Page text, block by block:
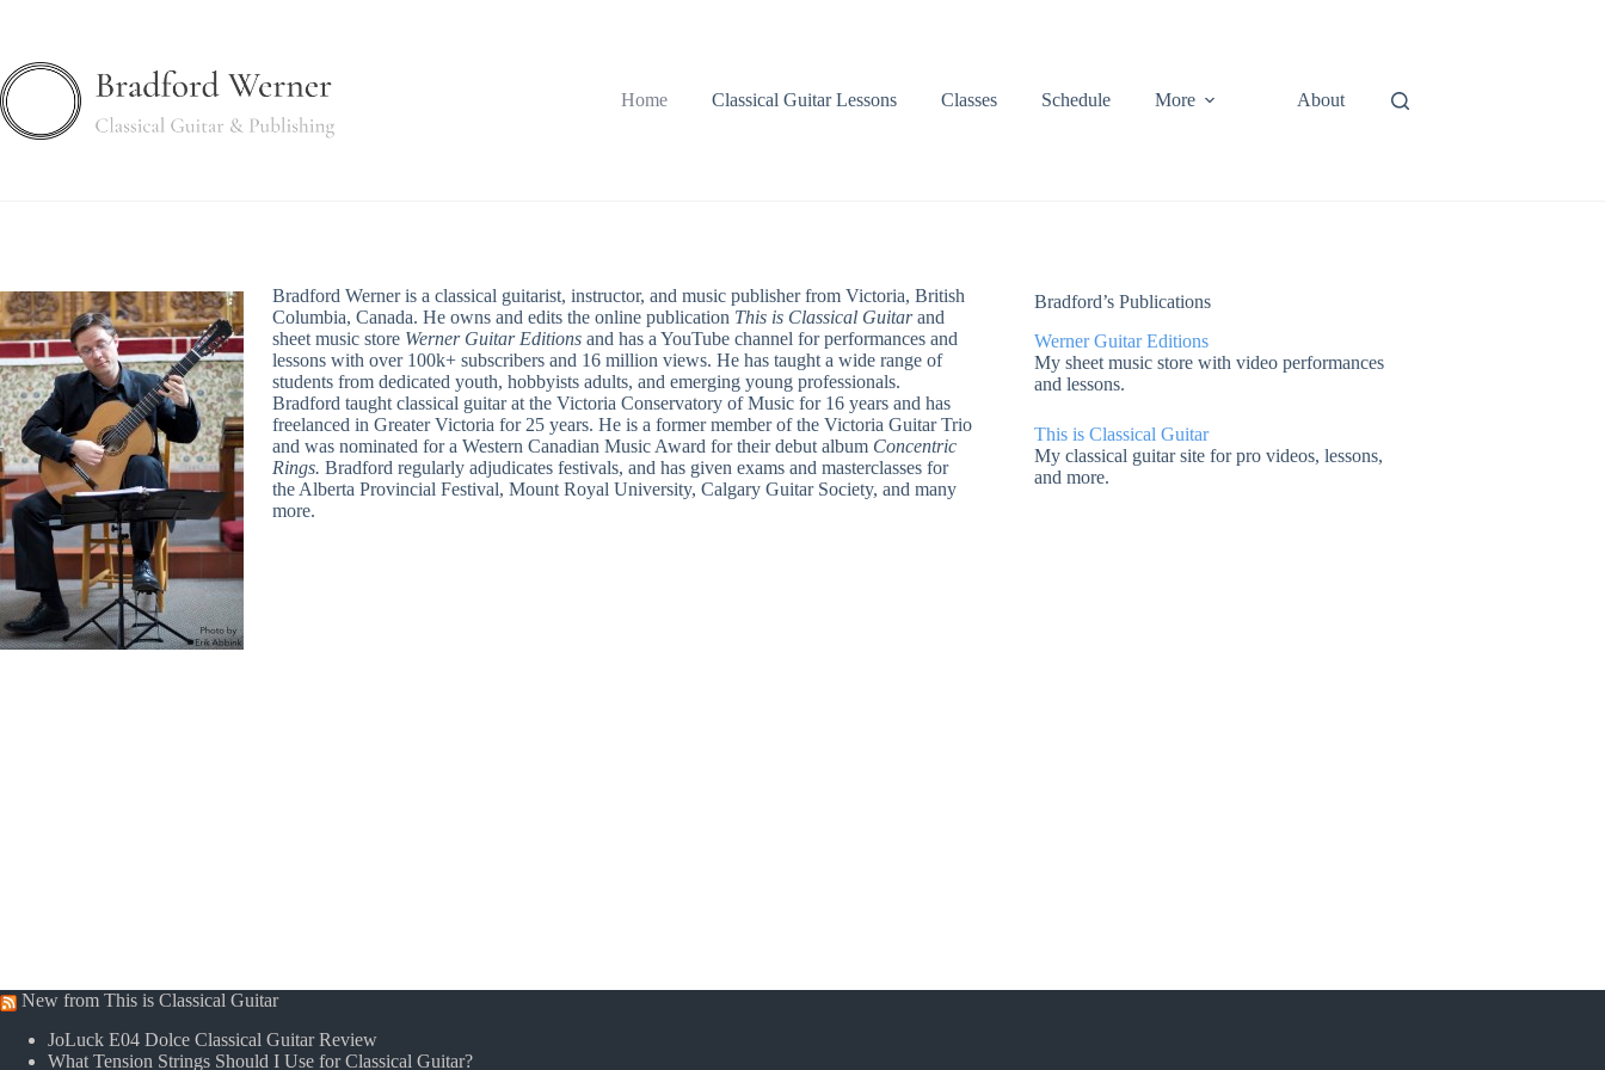
Home Classical Guitar Lessons Classes Schedule More About
Bradford Werner is a classical guitarist, instructor, and music publisher from Victoria, British
Columbia, Canada. He owns and edits the online publication This is Classical Guitarand
sheet music store Werner Guitar Editions and has a YouTube channel for performances and
lessons with over 100k+ subscribers and 16 million views. He has taught a wide range of
students from dedicated youth, hobbyists adults, and emerging young professionals.
Bradford taught classical guitar at the Victoria Conservatory of Music for 16 years and has
freelanced in Greater Victoria for 25 years. He is a former member of the Victoria Guitar Trio
and was nominated for a Western Canadian Music Award for their debut album Concentric
Rings. Bradford regularly adjudicates festivals, and has given exams and masterclasses for
the Alberta Provincial Festival, Mount Royal University, Calgary Guitar Society, and many
more.
Bradford’s Publications
Werner Guitar Editions
My sheet music store with video performances
and lessons.
This is Classical Guitar
My classical guitar site for pro videos, lessons,
and more.
New from This is Classical Guitar
JoLuck E04 Dolce Classical Guitar Review
What Tension Strings Should I Use for Classical Guitar?